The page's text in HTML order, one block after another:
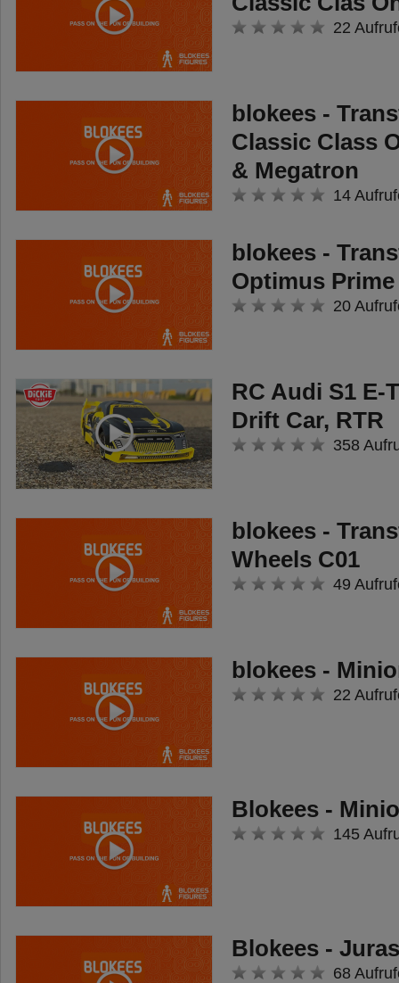
22
blokees -
Classic Class
& Megatron
14
blokees -
Optimus Prime
20
RC Audi S1 E-
Drift Car, RTR
358
blokees -
Wheels C01
49
blokees -
22
Blokees -
145
Blokees -
68